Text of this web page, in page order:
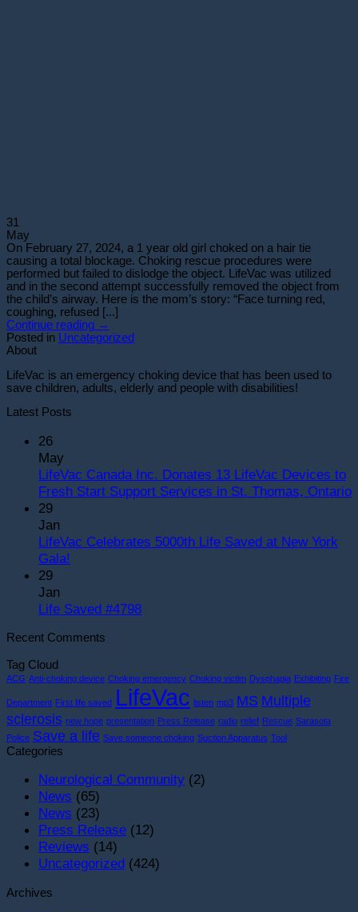
31
May
On February 27, 2024, a 1 year old girl choked on a hair tie
causing a total blockage. Choking rescue procedures were
performed but failed to dislodge the object. LifeVac was utilized
and in the second attempt successfully removed the object from
the child’s airway. Here is the mom’s story: “Face turning red,
coughing, refused [...]
Continue reading →
Posted in Uncategorized
About
LifeVac is an emergency choking device that has been used to
save children, adults, elderly and people with disabilities!
Latest Posts
26
May
LifeVac Canada Inc. Donates 13 LifeVac Devices to
Fresh Start Support Services in St. Thomas, Ontario
29
Jan
LifeVac Celebrates 5000th Life Saved at New York
Gala!
LifeVac
5000th
Saved
New
York
Gala!
29
Jan
Life Saved #4798No
Saved
#4798
Recent Comments
Tag Cloud
ACG Anti-choking device Choking emergency Choking victim Dysphagia Exhibiting Fire
Department First life saved LifeVac listen mp3 MS Multiple
sclerosis new hope presentation Press Release radio relief Rescue Sarasota
Police Save a life Save someone choking Suction Apparatus Tool
Categories
Neurological Community (2)
News (65)
News (23)
Press Release (12)
Reviews (14)
Uncategorized (424)
Archives